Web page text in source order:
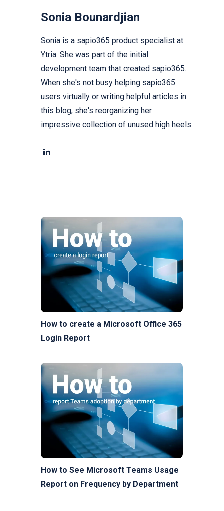
Sonia Bounardjian
Sonia is a sapio365 product specialist at
Ytria. She was part of the initial
development team that created sapio365.
When she's not busy helping sapio365
users virtually or writing helpful articles in
this blog, she's reorganizing her
impressive collection of unused high heels.
How to create a Microsoft Office 365
Login Report
How to See Microsoft Teams Usage
Report on Frequency by Department